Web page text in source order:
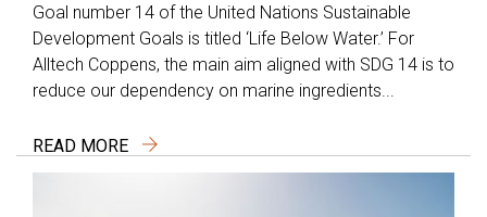
Goal number 14 of the United Nations Sustainable
Development Goals is titled ‘Life Below Water.’ For
Alltech Coppens, the main aim aligned with SDG 14 is to
reduce our dependency on marine ingredients...
READ MORE